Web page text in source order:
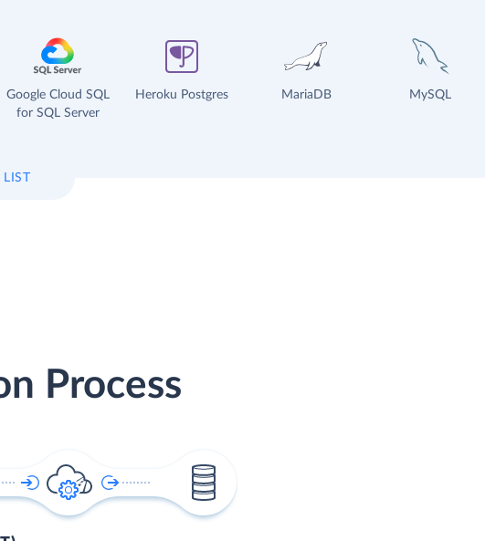
Google Cloud SQL
for SQL Server
Heroku Postgres MariaDB MySQL
LIST
Process